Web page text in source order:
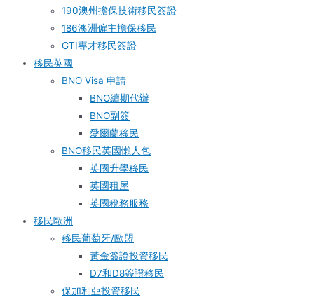
190澳州擔保技術移民簽證
186澳洲僱主擔保移民
GTI專才移民簽證
移民英國
BNO Visa 申請
BNO續期代辦
BNO副簽
愛爾蘭移民
BNO移民英國懶人包
英國升學移民
英國租屋
英國稅務服務​
移民歐洲
移民葡萄牙/歐盟
黃金簽證投資移民
D7和D8簽證移民
保加利亞投資移民